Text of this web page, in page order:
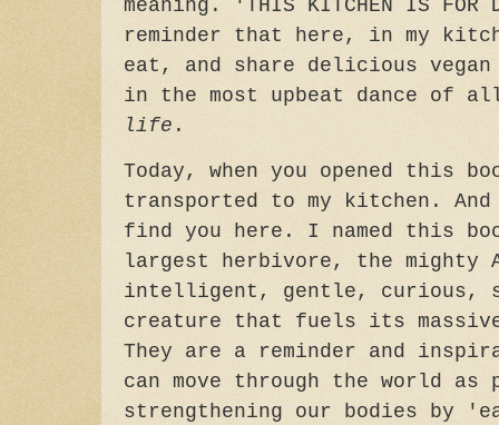
meaning.
'THIS KITCHEN IS FOR
reminder that here, in my
eat, and share delicious vegan
in the most upbeat dance of
life .
Today, when you opened this
transported to my kitchen.
find you here. I named this
largest herbivore, the mighty
intelligent, gentle, curious,
creature that fuels its
They are a reminder and
can move through the world as
strengthening our bodies by